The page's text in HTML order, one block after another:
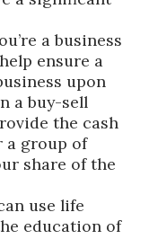
a business
ensure a
upon
a buy-sell
the cash
a group of
share of the
use life
education of